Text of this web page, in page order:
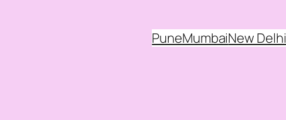
PuneMumbaiNew Delhi